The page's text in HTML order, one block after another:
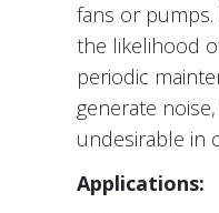
fans or pumps.
the likelihood
periodic
generate
undesirable in
Applications: